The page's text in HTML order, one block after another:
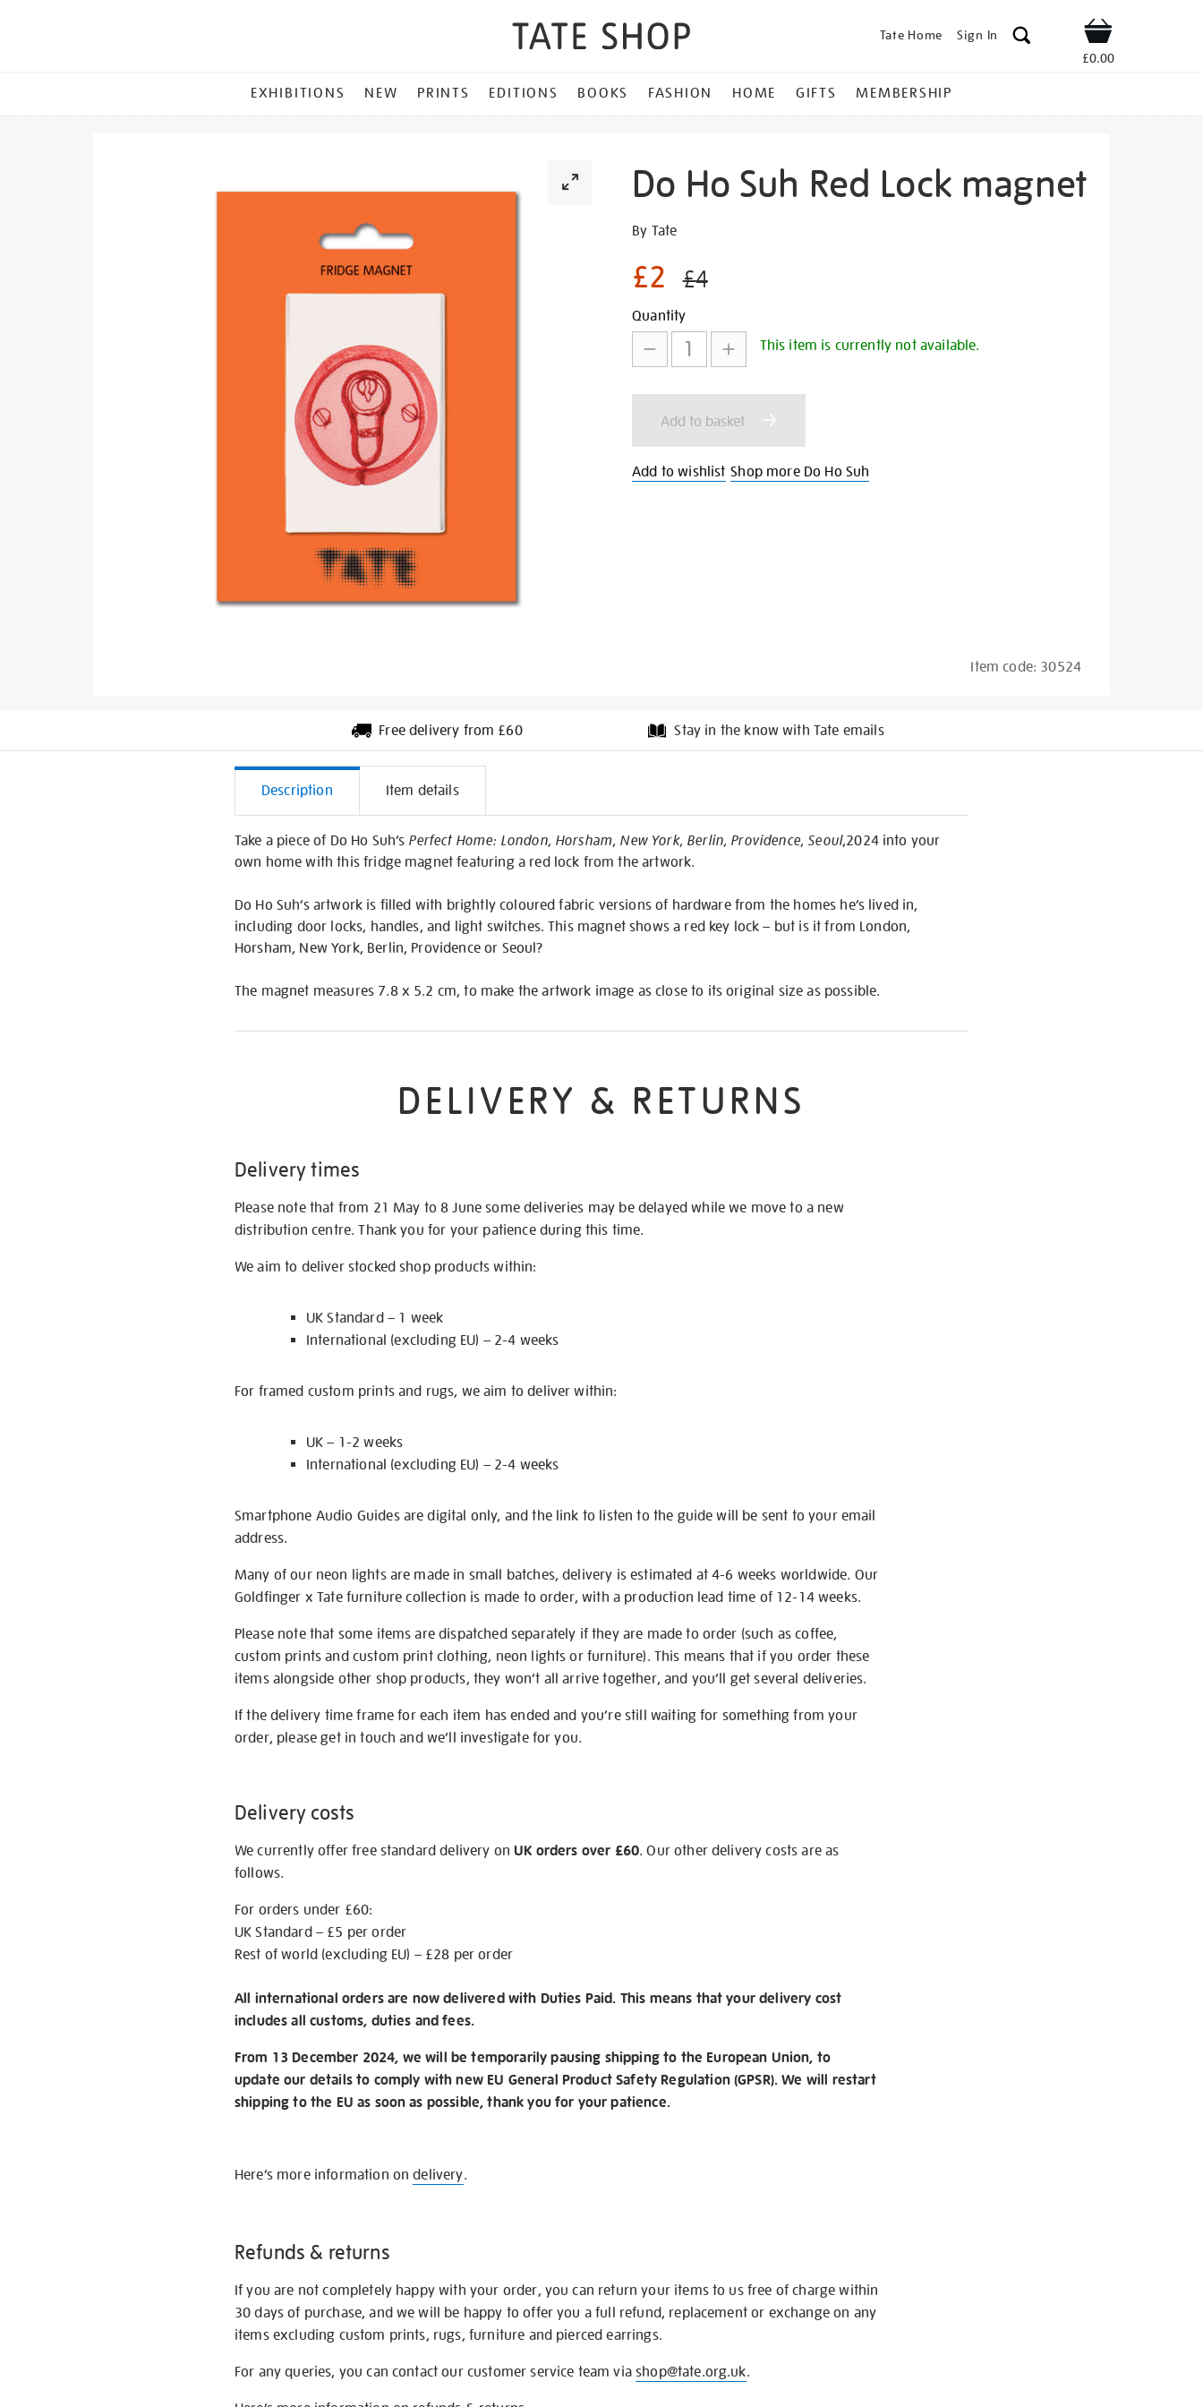
Tate Home Sign In Shop
£0.00
MENU
EXHIBITIONS NEW PRINTS EDITIONS BOOKS FASHION HOME GIFTS MEMBERSHIP
Do Ho Suh Red Lock magnet
Details
https://shop.tate.org.uk/do-
suh-
lock-
magnet/30524.html
By Tate
£2 £4
Promotions
Add
to
cart
options
Product
Actions
Quantity
This item is currently not available.
Add to basket
Add to wishlist Shop more Do Ho Suh
Item code: 30524
Free delivery from £60 Stay in the know with Tate emails
Additional
Information
Description Item details
Take a piece of Do Ho Suh’s Perfect Home: London, Horsham, New York, Berlin, Providence, Seoul,2024 into your
own home with this fridge magnet featuring a red lock from the artwork.
Do Ho Suh’s artwork is filled with brightly coloured fabric versions of hardware from the homes he’s lived in,
including door locks, handles, and light switches. This magnet shows a red key lock – but is it from London,
Horsham, New York, Berlin, Providence or Seoul?
The magnet measures 7.8 x 5.2 cm, to make the artwork image as close to its original size as possible.
DELIVERY & RETURNS
Delivery times
Please note that from 21 May to 8 June some deliveries may be delayed while we move to a new
distribution centre. Thank you for your patience during this time.
We aim to deliver stocked shop products within:
UK Standard – 1 week
International (excluding EU) – 2-4 weeks
For framed custom prints and rugs, we aim to deliver within:
UK – 1-2 weeks
International (excluding EU) – 2-4 weeks
Smartphone Audio Guides are digital only, and the link to listen to the guide will be sent to your email
address.
Many of our neon lights are made in small batches, delivery is estimated at 4-6 weeks worldwide. Our
Goldfinger x Tate furniture collection is made to order, with a production lead time of 12-14 weeks.
Please note that some items are dispatched separately if they are made to order (such as coffee,
custom prints and custom print clothing, neon lights or furniture). This means that if you order these
items alongside other shop products, they won’t all arrive together, and you’ll get several deliveries.
If the delivery time frame for each item has ended and you’re still waiting for something from your
order, please get in touch and we’ll investigate for you.
Delivery costs
We currently offer free standard delivery onUK orders over £60. Our other delivery costs are as
follows.
For orders under £60:
UK Standard – £5 per order
Rest of world (excluding EU) – £28 per order
All international orders are now delivered with Duties Paid. This means that your delivery cost
includes all customs, duties and fees.
From 13 December 2024, we will be temporarily pausing shipping to the European Union, to
update our details to comply with new EU General Product Safety Regulation (GPSR). We will restart
shipping to the EU as soon as possible, thank you for your patience.
Here’s more information ondelivery.
Refunds & returns
If you are not completely happy with your order, you can return your items to us free of charge within
30 days of purchase, and we will be happy to offer you a full refund, replacement or exchange on any
items excluding custom prints, rugs, furniture and pierced earrings.
For any queries, you can contact our customer service team viashop@tate.org.uk.